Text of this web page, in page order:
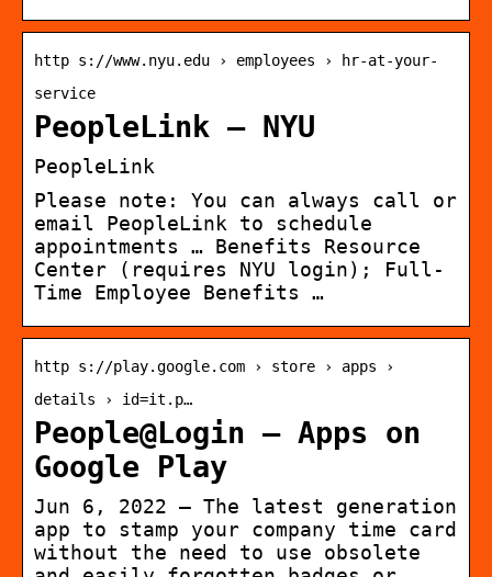
http s://www.nyu.edu › employees › hr-at-your-
service
PeopleLink – NYU
PeopleLink
Please note: You can always call or
email PeopleLink to schedule
appointments … Benefits Resource
Center (requires NYU login); Full-
Time Employee Benefits …
http s://play.google.com › store › apps ›
details › id=it.p…
People@Login – Apps on
Google Play
Jun 6, 2022 — The latest generation
app to stamp your company time card
without the need to use obsolete